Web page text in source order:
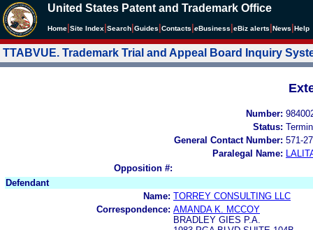
United States Patent and Trademark Office
Home Site Index Search Guides Contacts eBusiness eBiz alerts News Help
TTABVUE. Trademark Trial and Appeal Board Inquiry
Number:
Status:
General Contact Number: 571-
Paralegal Name:
Opposition #:
Defendant
Name: TORREY CONSULTING LLC
Correspondence: AMANDA K. MCCOY
BRADLEY GIES P.A.